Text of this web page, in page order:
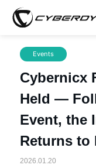
Events
Cybernicx
Held —
Event, the
Returns
2026.01.20